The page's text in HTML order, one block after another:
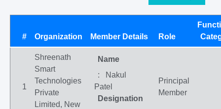
# Organization Member Details Role
1
Shreenath
Smart
Technologies
Private
Limited, New
Name
: Nakul
Patel
Designation
Principal
Member